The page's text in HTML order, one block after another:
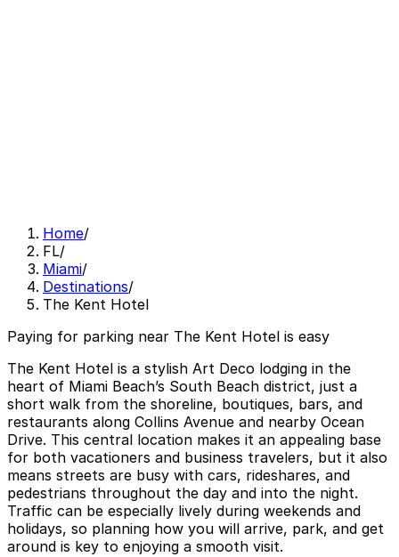
Home/
FL/
Miami/
Destinations/
The Kent Hotel
Paying for parking near The Kent Hotel is easy
The Kent Hotel is a stylish Art Deco lodging in the
heart of Miami Beach’s South Beach district, just a
short walk from the shoreline, boutiques, bars, and
restaurants along Collins Avenue and nearby Ocean
Drive. This central location makes it an appealing base
for both vacationers and business travelers, but it also
means streets are busy with cars, rideshares, and
pedestrians throughout the day and into the night.
Traffic can be especially lively during weekends and
holidays, so planning how you will arrive, park, and get
around is key to enjoying a smooth visit.